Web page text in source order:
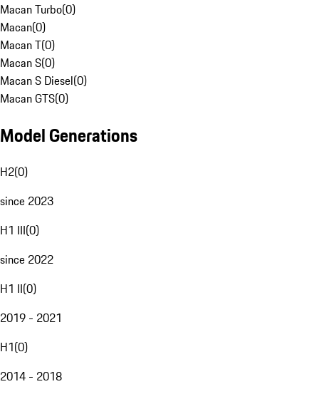
Macan Turbo(0)
Macan(0)
Macan T(0)
Macan S(0)
Macan S Diesel(0)
Macan GTS(0)
Model Generations
H2(0)
since 2023
H1 III(0)
since 2022
H1 II(0)
2019 - 2021
H1(0)
2014 - 2018